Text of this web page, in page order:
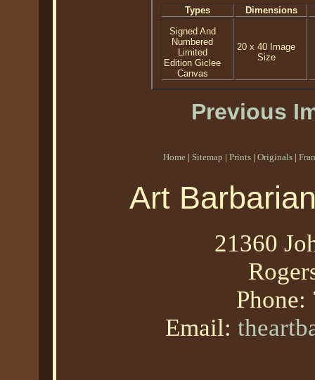
Types
Dimensions
Signed And
Numbered
Limited
Edition Giclee
Canvas
20 x 40 Image
Size
Previous
Home | Sitemap | Prints | Originals |
Art
21360
Phone:
Email: